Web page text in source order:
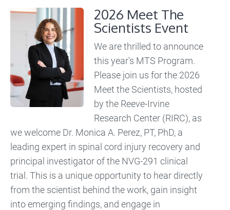
2026 Meet The
Scientists Event
We are thrilled to announce
this year's MTS Program.
Please join us for the 2026
Meet the Scientists, hosted
by the Reeve-Irvine
Research Center (RIRC), as
we welcome Dr. Monica A. Perez, PT, PhD, a
leading expert in spinal cord injury recovery and
principal investigator of the NVG-291 clinical
trial. This is a unique opportunity to hear directly
from the scientist behind the work, gain insight
into emerging findings, and engage in